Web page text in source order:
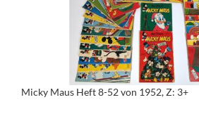
Micky Maus Heft 8-52 von 1952, Z: 3+